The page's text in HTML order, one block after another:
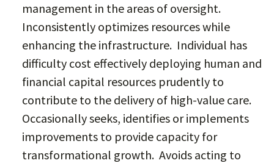
management in the areas of oversight.
Inconsistently optimizes resources while
enhancing the infrastructure. Individual has
difficulty cost effectively deploying human and
financial capital resources prudently to
contribute to the delivery of high-value care.
Occasionally seeks, identifies or implements
improvements to provide capacity for
transformational growth. Avoids acting to